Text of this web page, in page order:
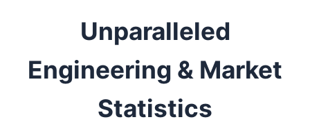
Unparalleled
Engineering & Market
Statistics